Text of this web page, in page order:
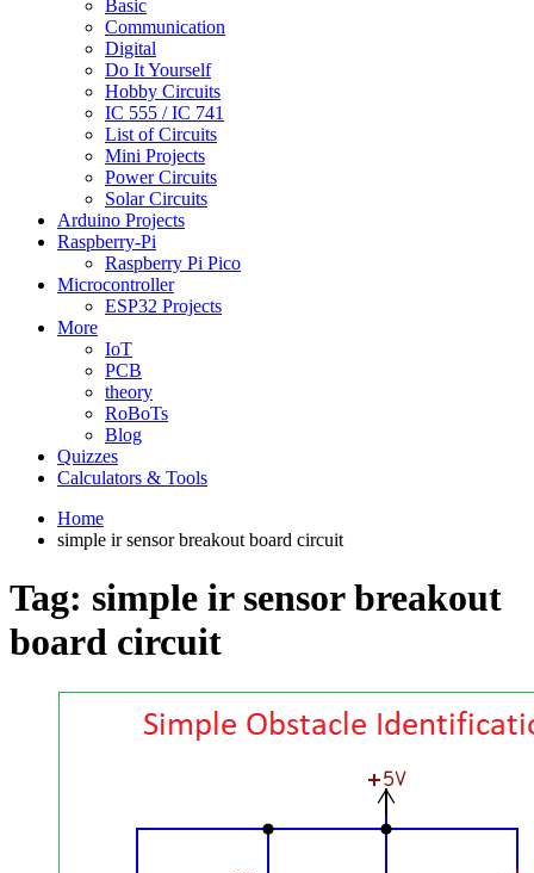
Basic
Communication
Digital
Do It Yourself
Hobby Circuits
IC 555 / IC 741
List of Circuits
Mini Projects
Power Circuits
Solar Circuits
Arduino Projects
Raspberry-Pi
Raspberry Pi Pico
Microcontroller
ESP32 Projects
More
IoT
PCB
theory
RoBoTs
Blog
Quizzes
Calculators & Tools
Home
simple ir sensor breakout board circuit
Tag: simple ir sensor breakout
board circuit